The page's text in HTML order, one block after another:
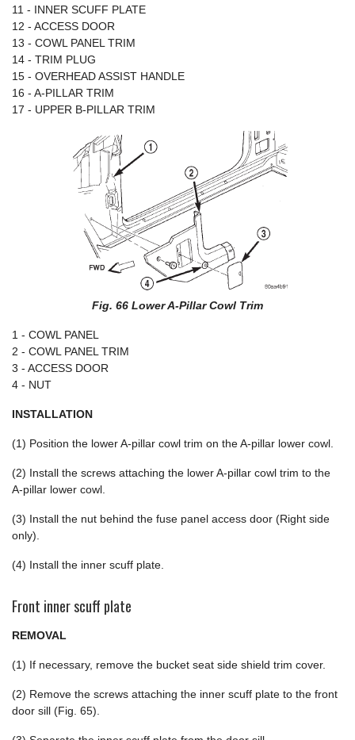
11 - INNER SCUFF PLATE
12 - ACCESS DOOR
13 - COWL PANEL TRIM
14 - TRIM PLUG
15 - OVERHEAD ASSIST HANDLE
16 - A-PILLAR TRIM
17 - UPPER B-PILLAR TRIM
Fig. 66 Lower A-Pillar Cowl Trim
1 - COWL PANEL
2 - COWL PANEL TRIM
3 - ACCESS DOOR
4 - NUT
INSTALLATION
(1) Position the lower A-pillar cowl trim on the A-pillar lower cowl.
(2) Install the screws attaching the lower A-pillar cowl trim to the
A-pillar lower cowl.
(3) Install the nut behind the fuse panel access door (Right side
only).
(4) Install the inner scuff plate.
Front inner scuff plate
REMOVAL
(1) If necessary, remove the bucket seat side shield trim cover.
(2) Remove the screws attaching the inner scuff plate to the front
door sill (Fig. 65).